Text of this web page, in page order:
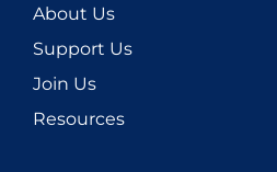
About Us
Support Us
Join Us
Resources